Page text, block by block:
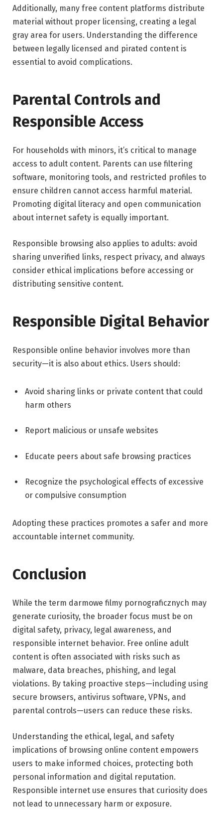
Additionally, many free content platforms distribute
material without proper licensing, creating a legal
gray area for users. Understanding the difference
between legally licensed and pirated content is
essential to avoid complications.
Parental Controls and
Responsible Access
For households with minors, it’s critical to manage
access to adult content. Parents can use filtering
software, monitoring tools, and restricted profiles to
ensure children cannot access harmful material.
Promoting digital literacy and open communication
about internet safety is equally important.
Responsible browsing also applies to adults: avoid
sharing unverified links, respect privacy, and always
consider ethical implications before accessing or
distributing sensitive content.
Responsible Digital Behavior
Responsible online behavior involves more than
security—it is also about ethics. Users should:
Avoid sharing links or private content that could
harm others
Report malicious or unsafe websites
Educate peers about safe browsing practices
Recognize the psychological effects of excessive
or compulsive consumption
Adopting these practices promotes a safer and more
accountable internet community.
Conclusion
While the term darmowe filmy pornograficznych may
generate curiosity, the broader focus must be on
digital safety, privacy, legal awareness, and
responsible internet behavior. Free online adult
content is often associated with risks such as
malware, data breaches, phishing, and legal
violations. By taking proactive steps—including using
secure browsers, antivirus software, VPNs, and
parental controls—users can reduce these risks.
Understanding the ethical, legal, and safety
implications of browsing online content empowers
users to make informed choices, protecting both
personal information and digital reputation.
Responsible internet use ensures that curiosity does
not lead to unnecessary harm or exposure.